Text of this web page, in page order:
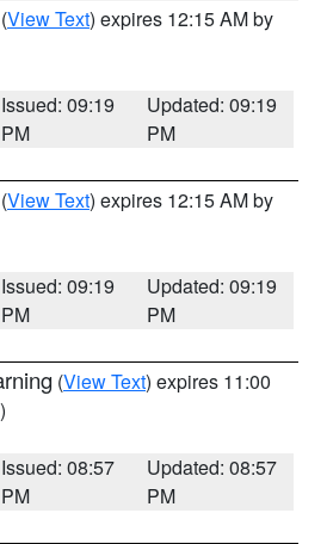
(View Text) expires 12:15 AM by
Issued: 09:19
PM
Updated: 09:19
PM
(View Text) expires 12:15 AM by
Issued: 09:19
PM
Updated: 09:19
PM
(View Text) expires 11:00
Issued: 08:57
PM
Updated: 08:57
PM